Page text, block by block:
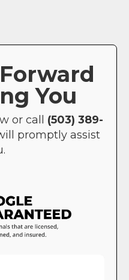
You
or call (503) 389-
promptly assist